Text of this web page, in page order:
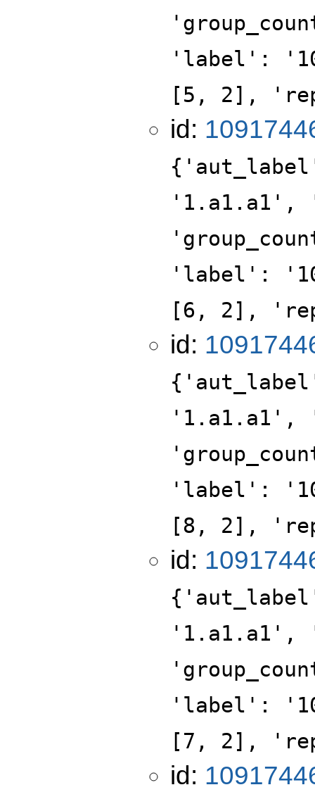
'label':
[5, 2],
id:
'1.a1.a1',
'label':
[6, 2],
id:
'1.a1.a1',
'label':
[8, 2],
id:
'1.a1.a1',
'label':
[7, 2],
id: